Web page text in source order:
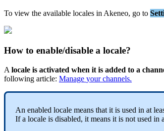
To view the available locales in Akeneo, go to
How to enable/disable a locale?
A locale is activated when it is added to a
following article: Manage your channels.
An enabled locale means that it is used in at
If a locale is disabled, it means it is not used in